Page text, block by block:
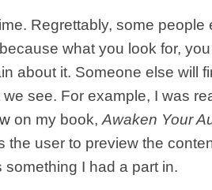
Regrettably, some
what you look for,
about it. Someone else will
see. For example, I was
on my book, Awaken Your
user to preview the
I had a part in.